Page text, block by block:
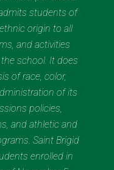
students of
origin to all
and activities
school. It does
of race, color,
of its
policies,
and athletic and
Saint Brigid
enrolled in